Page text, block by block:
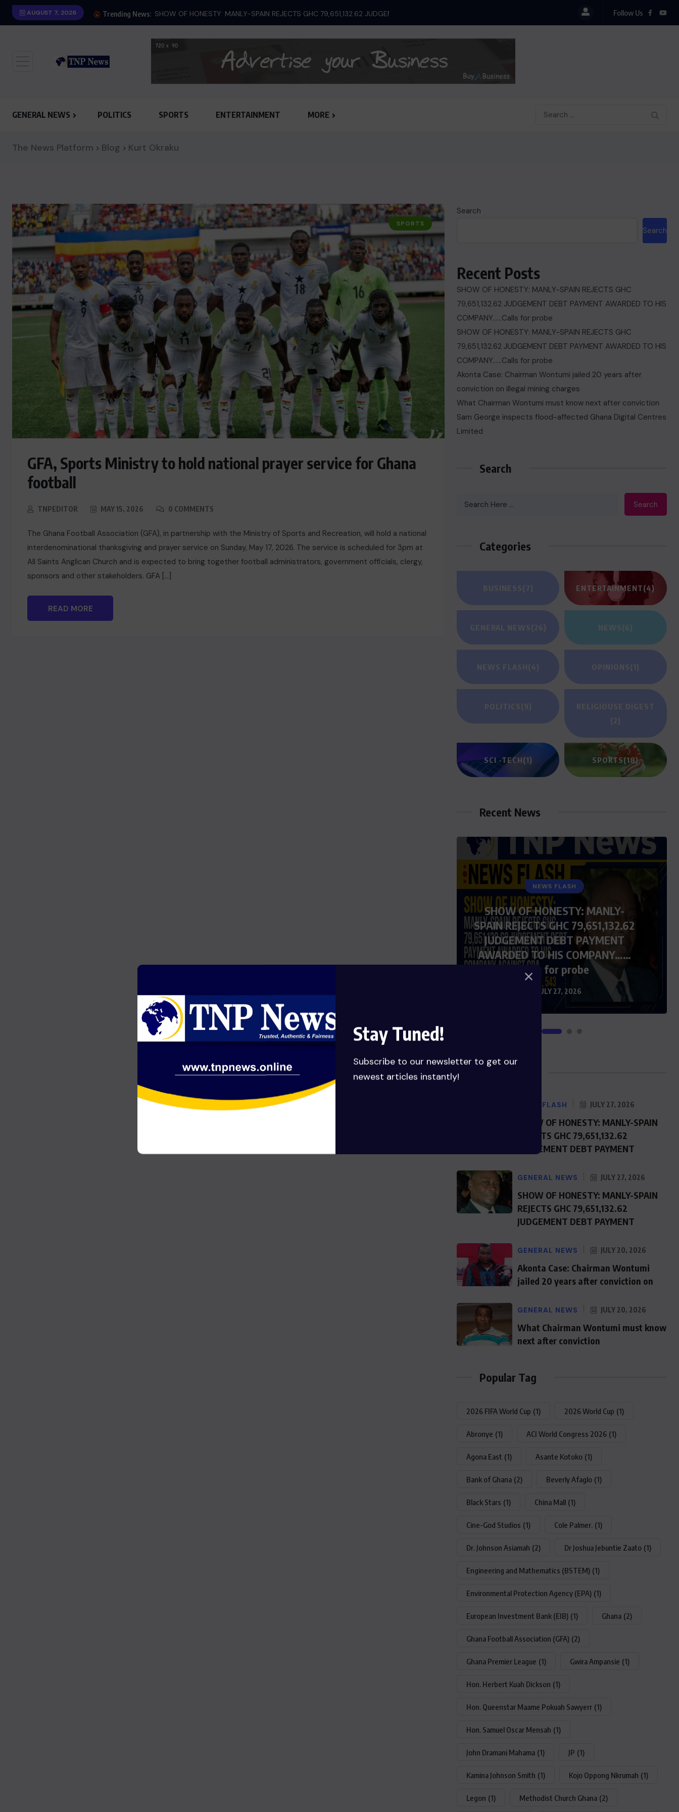
Stay Tuned!
Subscribe to our newsletter to get our
newest articles instantly!
AUGUST 7, 2026 Trending News: SHOW OF HONESTY: MANLY-SPAIN REJECTS GHC 79,651,132.62 JUDGEMENT... Follow Us
GENERAL NEWS POLITICS SPORTS ENTERTAINMENT MORE
The News Platform > Blog > Kurt Okraku
SPORTS
GFA, Sports Ministry to hold national prayer service for Ghana
football
TNPEDITOR MAY 15, 2026 0 COMMENTS
The Ghana Football Association (GFA), in partnership with the Ministry of Sports and Recreation, will hold a national
interdenominational thanksgiving and prayer service on Sunday, May 17, 2026. The service is scheduled for 3pm at
All Saints Anglican Church and is expected to bring together football administrators, government officials, clergy,
sponsors and other stakeholders. GFA […]
READ MORE
Search
Search
Recent Posts
SHOW OF HONESTY: MANLY-SPAIN REJECTS GHC
79,651,132.62 JUDGEMENT DEBT PAYMENT AWARDED TO HIS
COMPANY……Calls for probe
SHOW OF HONESTY: MANLY-SPAIN REJECTS GHC
79,651,132.62 JUDGEMENT DEBT PAYMENT AWARDED TO HIS
COMPANY……Calls for probe
Akonta Case: Chairman Wontumi jailed 20 years after
conviction on illegal mining charges
What Chairman Wontumi must know next after conviction
Sam George ‎inspects flood-affected Ghana Digital Centres
Limited
Search
Search
Categories
BUSINESS(7) ENTERTAINMENT(4)
GENERAL NEWS(26) NEWS(6)
NEWS FLASH(4) OPINIONS(1)
POLITICS(9)
RELIGIOUSE DIGEST
(2)
SCI -TECH(1) SPORTS(18)
Recent News
illegal mining charges
Calls for probe
GENERAL NEWS
SHOW OF HONESTY: MANLY-
SPAIN REJECTS GHC 79,651,132.62
JUDGEMENT DEBT PAYMENT
AWARDED TO HIS COMPANY……
Calls for probe
JULY 27, 2026
NEWS FLASH JULY 27, 2026
SHOW OF HONESTY: MANLY-SPAIN
REJECTS GHC 79,651,132.62
JUDGEMENT DEBT PAYMENT
GENERAL NEWS JULY 27, 2026
SHOW OF HONESTY: MANLY-SPAIN
REJECTS GHC 79,651,132.62
JUDGEMENT DEBT PAYMENT
GENERAL NEWS JULY 20, 2026
Akonta Case: Chairman Wontumi
jailed 20 years after conviction on
GENERAL NEWS JULY 20, 2026
What Chairman Wontumi must know
next after conviction
Popular Tag
2026 FIFA World Cup (1) 2026 World Cup (1)
Abronye (1) ACI World Congress 2026 (1)
Agona East (1) Asante Kotoko (1)
Bank of Ghana (2) Beverly Afaglo (1)
Black Stars (1) China Mall (1)
Cine-God Studios (1) Cole Palmer. (1)
Dr. Johnson Asiamah (2) Dr Joshua Jebuntie Zaato (1)
Engineering and Mathematics (BSTEM) (1)
Environmental Protection Agency (EPA) (1)
European Investment Bank (EIB) (1) Ghana (2)
Ghana Football Association (GFA) (2)
Ghana Premier League (1) Gwira Ampansie (1)
Hon. Herbert Kuah Dickson (1)
Hon. Queenstar Maame Pokuah Sawyerr (1)
Hon. Samuel Oscar Mensah (1)
John Dramani Mahama (1) JP (1)
Kamina Johnson Smith (1) Kojo Oppong Nkrumah (1)
Legon (1) Methodist Church Ghana (2)